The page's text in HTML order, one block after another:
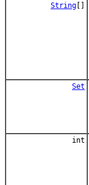
String []
Set
int